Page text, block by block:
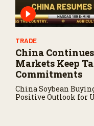
TRADE
China
Markets Keep
Commitments
China Soybean
Positive Outlook for